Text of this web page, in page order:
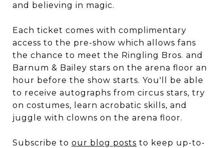
and believing in magic.
Each ticket comes with complimentary
access to the pre-show which allows fans
the chance to meet the Ringling Bros. and
Barnum & Bailey stars on the arena floor an
hour before the show starts. You'll be able
to receive autographs from circus stars, try
on costumes, learn acrobatic skills, and
juggle with clowns on the arena floor.
Subscribe to our blog posts to keep up-to-